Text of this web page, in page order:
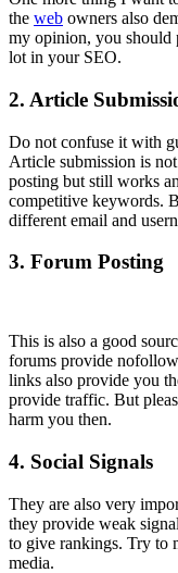
the web owners also
my opinion, you should
lot in your SEO.
2. Article
Do not confuse it with
Article submission is
posting but still works
competitive keywords.
different email and
3. Forum Posting
This is also a good
forums provide
links also provide you
provide traffic. But
harm you then.
4. Social Signals
They are also very
they provide weak
to give rankings. Try to
media.